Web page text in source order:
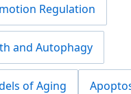
Regulation
and Autophagy
of Aging